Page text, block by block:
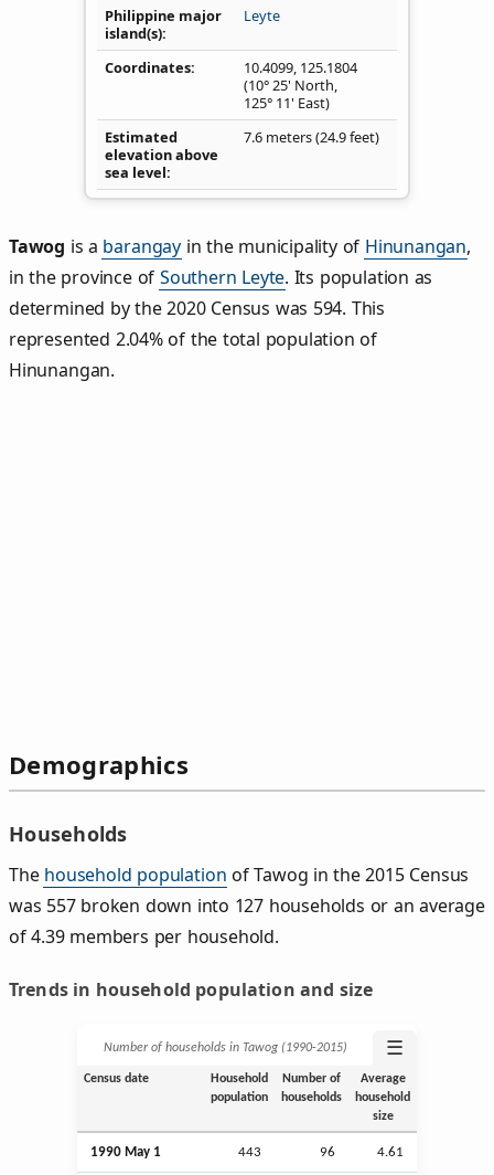
Philippine major
island(s)
Leyte
Coordinates 10.4099, 125.1804
(10° 25' North,
125° 11' East)
Estimated
elevation above
sea level
7.6 meters (24.9 feet)
Tawog is a barangay in the municipality of Hinunangan,
in the province of Southern Leyte. Its population as
determined by the 2020 Census was 594. This
represented 2.04% of the total population of
Hinunangan.
Demographics
Households
The household population of Tawog in the 2015 Census
was 557 broken down into 127 households or an average
of 4.39 members per household.
Trends in household population and size
Number of households in Tawog (1990‑2015) ☰
Census date
Household
population
Number of
households
Average
household
size
1990 May 1 443 96 4.61